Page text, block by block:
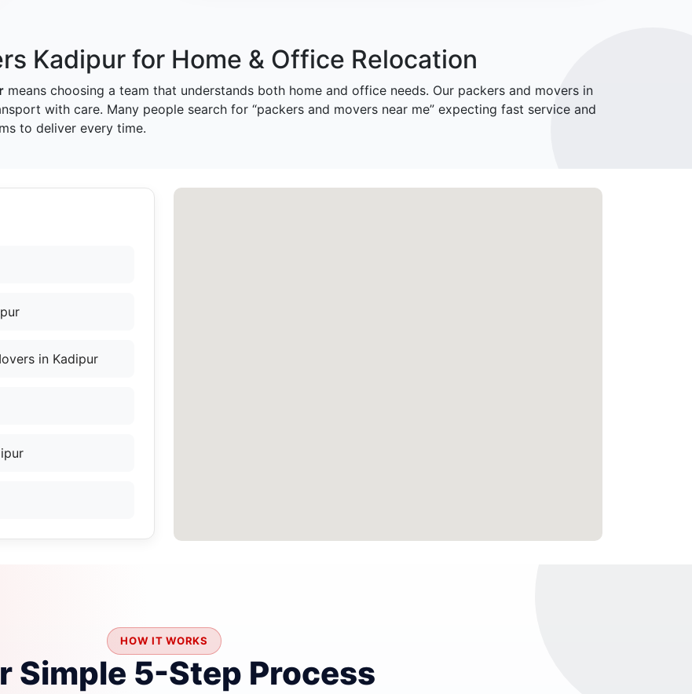
Kadipur for Home & Office Relocation
means choosing a team that understands both home and office needs. Our packers and movers in
with care. Many people search for “packers and movers near me” expecting fast service and
to deliver every time.
in Kadipur
HOW IT WORKS
Simple 5-Step Process